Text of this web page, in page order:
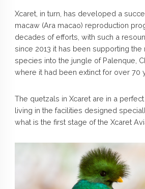
Xcaret, in turn, has developed a
macaw (Ara macao) reproduction
decades of efforts, with such a
since 2013 it has been supporting the
species into the jungle of Palenque,
where it had been extinct for over 70
The quetzals in Xcaret are in a
living in the facilities designed
what is the first stage of the Xcaret